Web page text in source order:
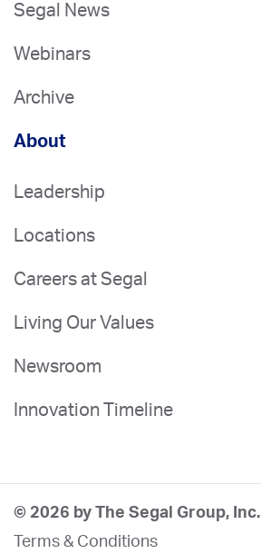
Segal News
Webinars
Archive
About
Leadership
Locations
Careers at Segal
Living Our Values
Newsroom
Innovation Timeline
© 2026 by The Segal Group, Inc.
Terms & Conditions